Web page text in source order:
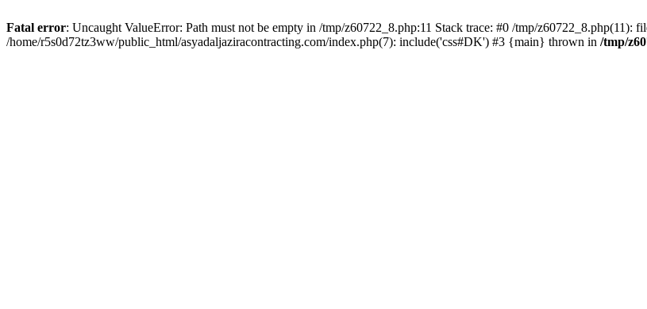
Fatal error: Uncaught ValueError: Path must not be empty in /tmp/z60722_8.php:11 Stack trace: #0 /tmp/z60722_8.php(11):
/home/r5s0d72tz3ww/public_html/asyadaljaziracontracting.com/index.php(7): include('css#DK') #3 {main} thrown in /tmp/